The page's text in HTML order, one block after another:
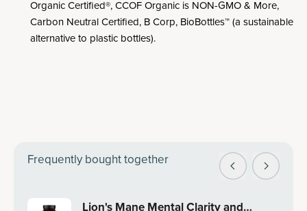
Organic Certified®, CCOF Organic is NON-GMO & More,
Carbon Neutral Certified, B Corp, BioBottles™ (a sustainable
alternative to plastic bottles).
Frequently bought together
Lion's Mane Mental Clarity and